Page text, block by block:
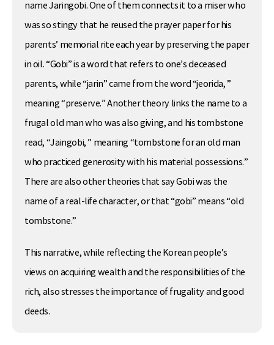
name Jaringobi. One of them connects it to a miser who
was so stingy that he reused the prayer paper for his
parents’ memorial rite each year by preserving the paper
in oil. “Gobi” is a word that refers to one’s deceased
parents, while “jarin” came from the word “jeorida, ”
meaning “preserve.” Another theory links the name to a
frugal old man who was also giving, and his tombstone
read, “Jaingobi, ” meaning “tombstone for an old man
who practiced generosity with his material possessions.”
There are also other theories that say Gobi was the
name of a real-life character, or that “gobi” means “old
tombstone.”
This narrative, while reflecting the Korean people’s
views on acquiring wealth and the responsibilities of the
rich, also stresses the importance of frugality and good
deeds.